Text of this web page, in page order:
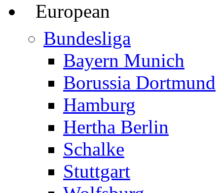
European
Bundesliga
Bayern Munich
Borussia Dortmund
Hamburg
Hertha Berlin
Schalke
Stuttgart